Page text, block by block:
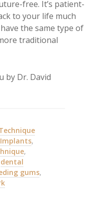
free. It’s patient-
to your life much
the same type of
traditional
by Dr. David
,
,
dental
gums,